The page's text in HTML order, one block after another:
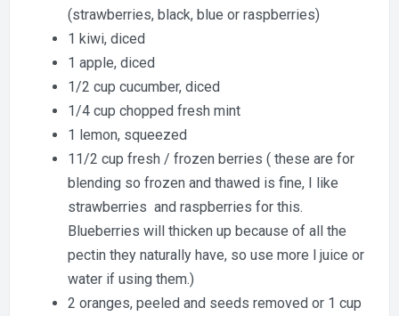
(strawberries, black, blue or raspberries)
1 kiwi, diced
1 apple, diced
1/2 cup cucumber, diced
1/4 cup chopped fresh mint
1 lemon, squeezed
11/2 cup fresh / frozen berries ( these are for
blending so frozen and thawed is fine, I like
strawberries and raspberries for this.
Blueberries will thicken up because of all the
pectin they naturally have, so use more l juice or
water if using them.)
2 oranges, peeled and seeds removed or 1 cup